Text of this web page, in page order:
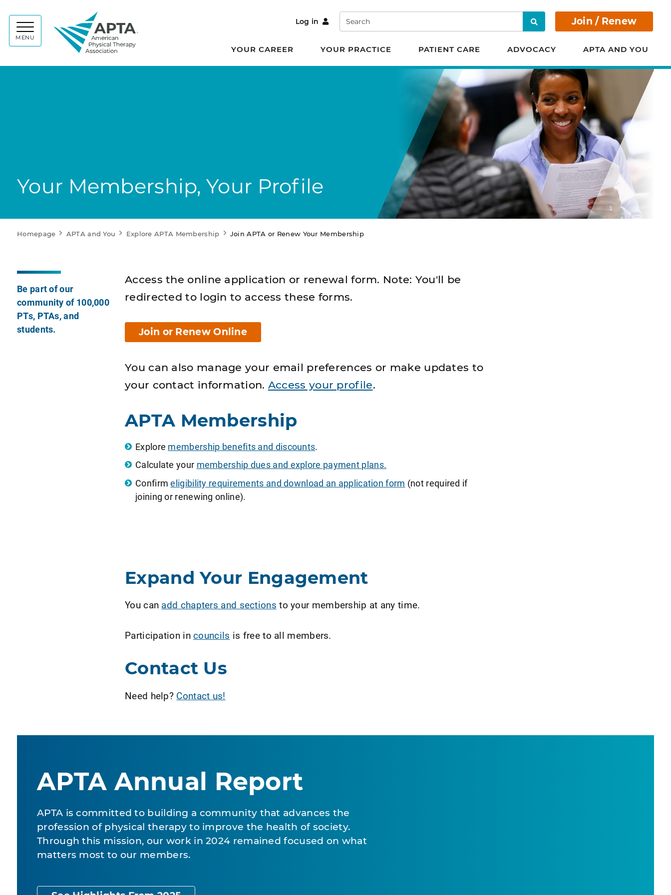
MENU
Log in Search Search Join / Renew
YOUR CAREER YOUR PRACTICE PATIENT CARE ADVOCACY APTA AND YOU
Your Membership, Your Profile
Homepage APTA and You Explore APTA Membership Join APTA or Renew Your Membership
Be part of our
community of 100,000
PTs, PTAs, and
students.
Access the online application or renewal form. Note: You'll be
redirected to login to access these forms.
Join or Renew Online
You can also manage your email preferences or make updates to
your contact information. Access your profile.
APTA Membership
Explore membership benefits and discounts.
Calculate your membership dues and explore payment plans.
Confirmeligibility requirements and download an application form (not required if
joining or renewing online).
Expand Your Engagement
You can add chapters and sections to your membership at any time.
Participation incouncils is free to all members.
Contact Us
Need help? Contact us!
APTA Annual Report
APTA is committed to building a community that advances the
profession of physical therapy to improve the health of society.
Through this mission, our work in 2024 remained focused on what
matters most to our members.